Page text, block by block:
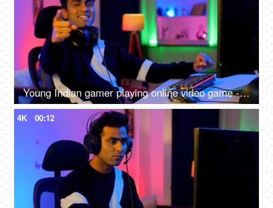
Young Indian gamer playing online video game - professional gaming, gaming headset, neon
4K 00:12